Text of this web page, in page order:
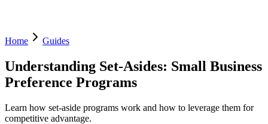
Home Guides
Understanding Set-Asides: Small Business
Preference Programs
Learn how set-aside programs work and how to leverage them for
competitive advantage.